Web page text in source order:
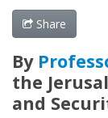
Share
By
the
and